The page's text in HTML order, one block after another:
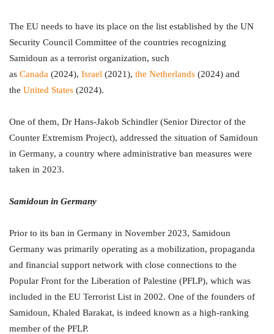
The EU needs to have its place on the list established by the UN
Security Council Committee of the countries recognizing
Samidoun as a terrorist organization, such
as Canada (2024), Israel (2021), the Netherlands (2024) and
the United States (2024).
One of them, Dr Hans-Jakob Schindler (Senior Director of the
Counter Extremism Project), addressed the situation of Samidoun
in Germany, a country where administrative ban measures were
taken in 2023.
Samidoun in Germany
Prior to its ban in Germany in November 2023, Samidoun
Germany was primarily operating as a mobilization, propaganda
and financial support network with close connections to the
Popular Front for the Liberation of Palestine (PFLP), which was
included in the EU Terrorist List in 2002. One of the founders of
Samidoun, Khaled Barakat, is indeed known as a high-ranking
member of the PFLP.